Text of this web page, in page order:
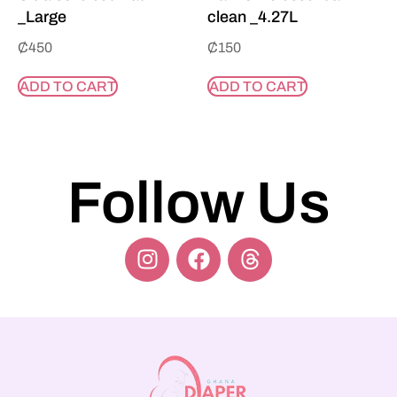
_Large
₵450
ADD TO CART
clean _4.27L
₵150
ADD TO CART
Follow Us